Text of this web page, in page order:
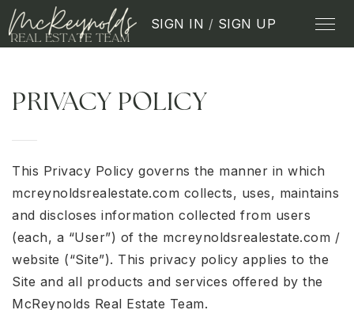
SIGN IN / SIGN UP
PRIVACY POLICY
This Privacy Policy governs the manner in which
mcreynoldsrealestate.com collects, uses, maintains
and discloses information collected from users
(each, a “User”) of the mcreynoldsrealestate.com /
website (“Site”). This privacy policy applies to the
Site and all products and services offered by the
McReynolds Real Estate Team.